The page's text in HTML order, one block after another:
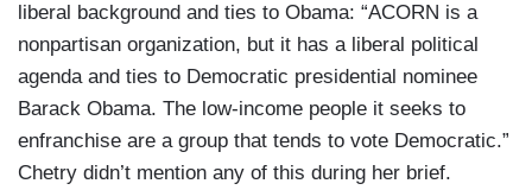
liberal background and ties to Obama: “ACORN is a
nonpartisan organization, but it has a liberal political
agenda and ties to Democratic presidential nominee
Barack Obama. The low-income people it seeks to
enfranchise are a group that tends to vote Democratic.”
Chetry didn’t mention any of this during her brief.